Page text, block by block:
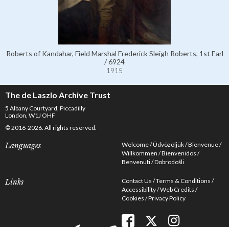
Roberts of Kandahar, Field Marshal Frederick Sleigh Roberts, 1st Earl
/ 6924
1915
The de Laszlo Archive Trust
5 Albany Courtyard, Piccadilly
London, W1J OHF
© 2016-2026. All rights reserved.
Languages Welcome Üdvözöljük Bienvenue
Willkommen Bienvenidos
Benvenuti Dobrodošli
Links Contact Us Terms & Conditions
Accessibility Web Credits
Cookies Privacy Policy